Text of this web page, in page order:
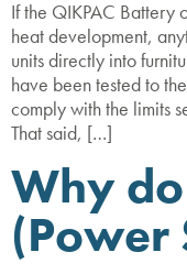
If the QIKPAC Battery
heat development,
units directly into
have been tested to
comply with the limits
That said, […]
Why do
(Power